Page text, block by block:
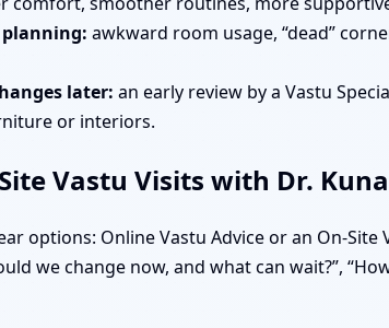
planning: awkward room usage, “dead”
later: an early review by a Vastu
or interiors.
Vastu Visits with Dr.
options: Online Vastu Advice or an On-
we change now, and what can wait?”,